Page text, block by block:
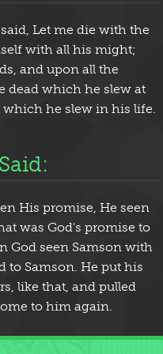
Let me die with the
with all his might;
and upon all the
dead which he slew at
he slew in his life.
His promise, He seen
was God's promise to
God seen Samson with
to Samson. He put his
like that, and pulled
to him again.